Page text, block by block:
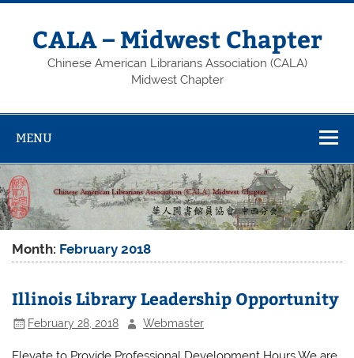
Skip
contentCALA – Midwest Chapter
Chinese American Librarians Association (CALA)
Midwest Chapter
MENU
Month: February 2018
Illinois Library Leadership Opportunity
February 28, 2018 Webmaster